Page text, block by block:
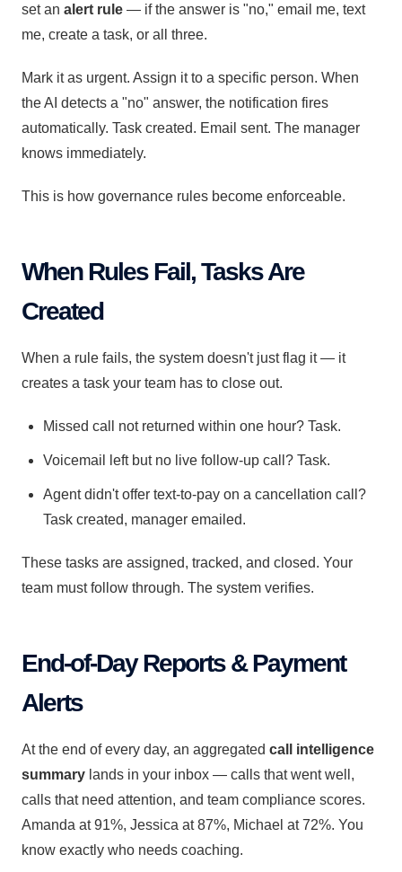
set an alert rule — if the answer is "no," email me, text
me, create a task, or all three.
Mark it as urgent. Assign it to a specific person. When
the AI detects a "no" answer, the notification fires
automatically. Task created. Email sent. The manager
knows immediately.
This is how governance rules become enforceable.
When Rules Fail, Tasks Are
Created
When a rule fails, the system doesn't just flag it — it
creates a task your team has to close out.
Missed call not returned within one hour? Task.
Voicemail left but no live follow-up call? Task.
Agent didn't offer text-to-pay on a cancellation call?
Task created, manager emailed.
These tasks are assigned, tracked, and closed. Your
team must follow through. The system verifies.
End-of-Day Reports & Payment
Alerts
At the end of every day, an aggregated call intelligence
summary lands in your inbox — calls that went well,
calls that need attention, and team compliance scores.
Amanda at 91%, Jessica at 87%, Michael at 72%. You
know exactly who needs coaching.